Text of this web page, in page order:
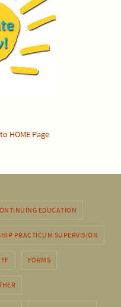
HOME Page
EDUCATION
PRACTICUM SUPERVISION
FORMS